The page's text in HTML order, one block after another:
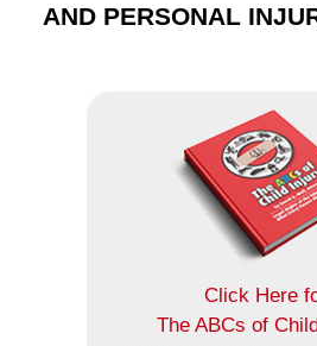
AND PERSONAL
Click Here
The ABCs of